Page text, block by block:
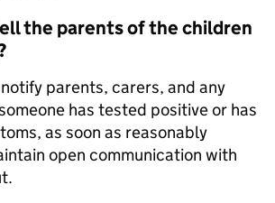
the parents of the children
parents, carers, and any
has tested positive or has
as soon as reasonably
open communication with